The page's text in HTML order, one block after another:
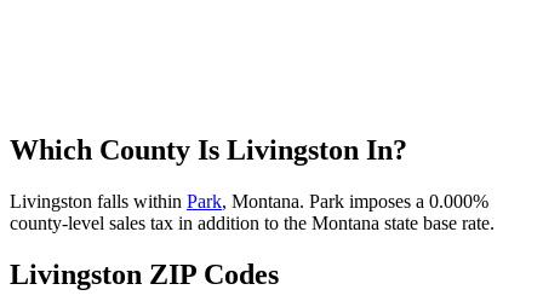
Which County Is Livingston In?
Livingston falls within Park, Montana. Park imposes a 0.000%
county-level sales tax in addition to the Montana state base rate.
Livingston ZIP Codes